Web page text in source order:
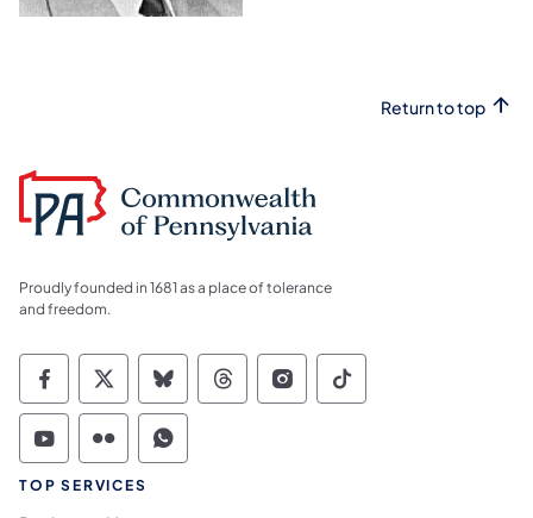
Return to top
Proudly founded in 1681 as a place of tolerance
and freedom.
Commonwealth of Pennsylvania Social
Commonwealth of Pennsylvania
Commonwealth of Pennsylvania
Commonwealth of
Commonwealth of
Commonwealth
Commonwealth of Pennsylvania Social
Commonwealth of Pennsylvania
Commonwealth of Pennsylvania
TOP SERVICES